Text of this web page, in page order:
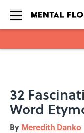
32
Word
By Meredith Danko